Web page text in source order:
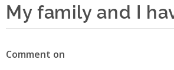
here
My family and I
Comment on